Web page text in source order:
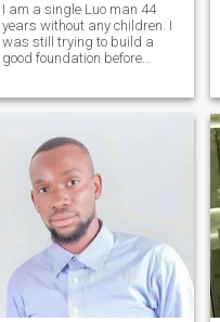
I am a single Luo man 44
years without any children. I
was still trying to build a
good foundation before
for any single luo lady
from Kisumu but now
working for an NGO in